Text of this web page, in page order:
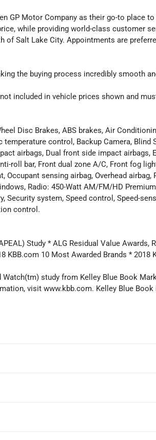
GP Motor Company as their go-to place to
while providing world-class customer
Salt Lake City. Appointments are
the buying process incredibly smooth
included in vehicle prices shown and
Disc Brakes, ABS brakes, Air
control, Backup Camera, Blind
airbags, Dual front side impact airbags,
roll bar, Front dual zone A/C, Front fog
sensing airbag, Overhead airbag,
Radio: 450-Watt AM/FM/HD
Security system, Speed control, Speed-
control.
Study * ALG Residual Value Awards,
KBB.com 10 Most Awarded Brands * 2018
study from Kelley Blue Book
visit www.kbb.com. Kelley Blue Book